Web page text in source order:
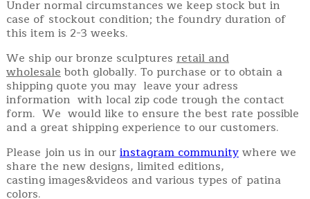
Under normal circumstances we keep stock but in
case of stockout condition; the foundry duration of
this item is 2-3 weeks.
We ship our bronze sculptures retail and
wholesaleboth globally. To purchase or to obtain a
shipping quote you may leave your adress
information with local zip code trough the contact
form. We would like to ensure the best rate possible
and a great shipping experience to our customers.
Please join us in ourinstagram communitywhere we
share the new designs, limited editions,
casting images&videos and various types of patina
colors.